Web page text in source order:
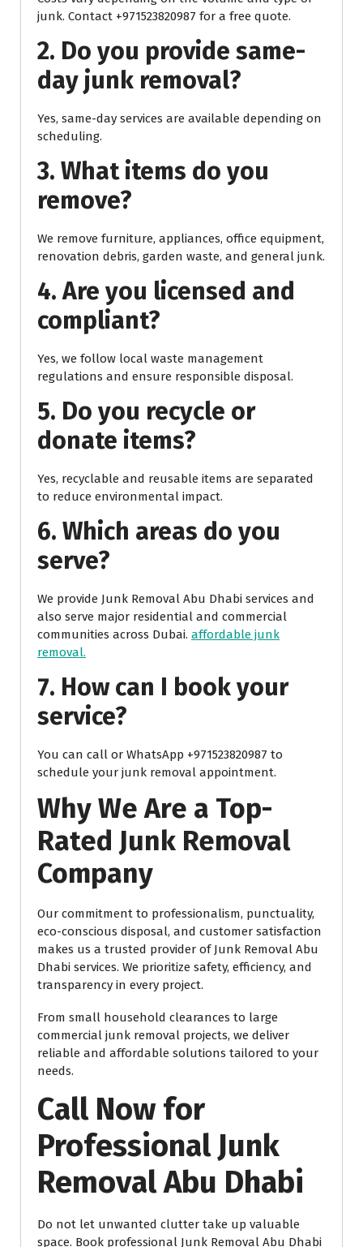
junk. Contact +971523820987 for a free quote.
2. Do you provide same-
day junk removal?
Yes, same-day services are available depending on
scheduling.
3. What items do you
remove?
We remove furniture, appliances, office equipment,
renovation debris, garden waste, and general junk.
4. Are you licensed and
compliant?
Yes, we follow local waste management
regulations and ensure responsible disposal.
5. Do you recycle or
donate items?
Yes, recyclable and reusable items are separated
to reduce environmental impact.
6. Which areas do you
serve?
We provide Junk Removal Abu Dhabi services and
also serve major residential and commercial
communities across Dubai. affordable junk
removal.
7. How can I book your
service?
You can call or WhatsApp +971523820987 to
schedule your junk removal appointment.
Why We Are a Top-
Rated Junk Removal
Company
Our commitment to professionalism, punctuality,
eco-conscious disposal, and customer satisfaction
makes us a trusted provider of Junk Removal Abu
Dhabi services. We prioritize safety, efficiency, and
transparency in every project.
From small household clearances to large
commercial junk removal projects, we deliver
reliable and affordable solutions tailored to your
needs.
Call Now for
Professional Junk
Removal Abu Dhabi
Do not let unwanted clutter take up valuable
space. Book professional Junk Removal Abu Dhabi